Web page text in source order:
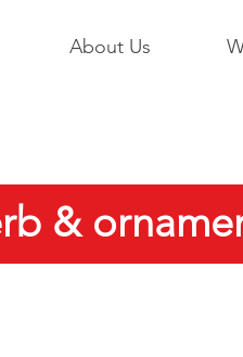
About Us
&